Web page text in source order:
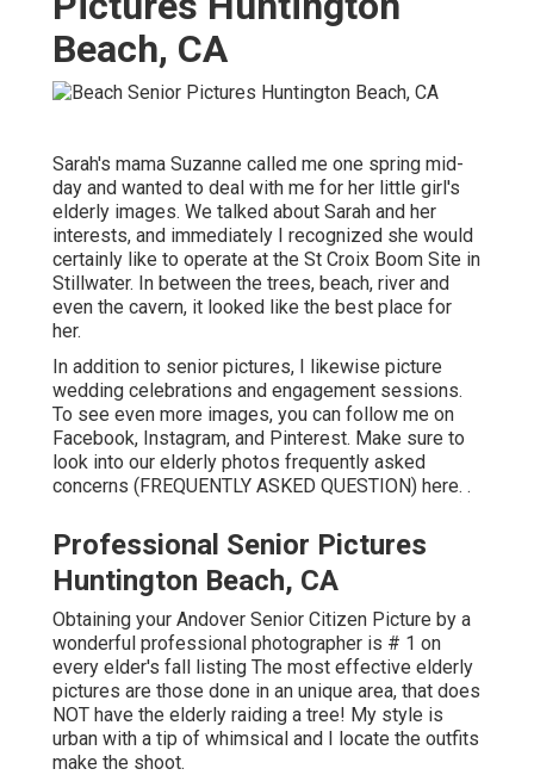
Beach, CA
Sarah's mama Suzanne called me one spring mid-
day and wanted to deal with me for her little girl's
elderly images. We talked about Sarah and her
interests, and immediately I recognized she would
certainly like to operate at the St Croix Boom Site in
Stillwater. In between the trees, beach, river and
even the cavern, it looked like the best place for
her.
In addition to senior pictures, I likewise picture
wedding celebrations and engagement sessions.
To see even more images, you can follow me on
Facebook, Instagram, and Pinterest. Make sure to
look into our elderly photos frequently asked
concerns (FREQUENTLY ASKED QUESTION) here. .
Professional Senior Pictures
Huntington Beach, CA
Obtaining your Andover Senior Citizen Picture by a
wonderful professional photographer is # 1 on
every elder's fall listing The most effective elderly
pictures are those done in an unique area, that does
NOT have the elderly raiding a tree! My style is
urban with a tip of whimsical and I locate the outfits
make the shoot.